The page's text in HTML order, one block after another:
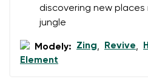
discovering new
jungle
Modely: Zing, Revive,
Element